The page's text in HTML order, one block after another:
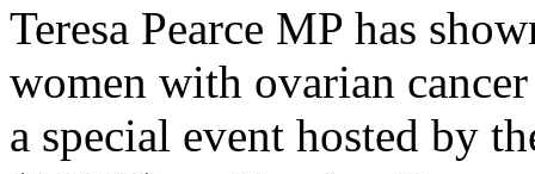
Teresa Pearce MP has
women with ovarian
a special event hosted by